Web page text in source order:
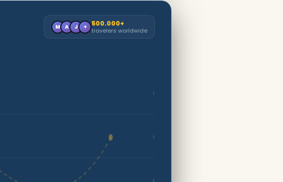
M A J + 500.000+
travelers worldwide
›
›